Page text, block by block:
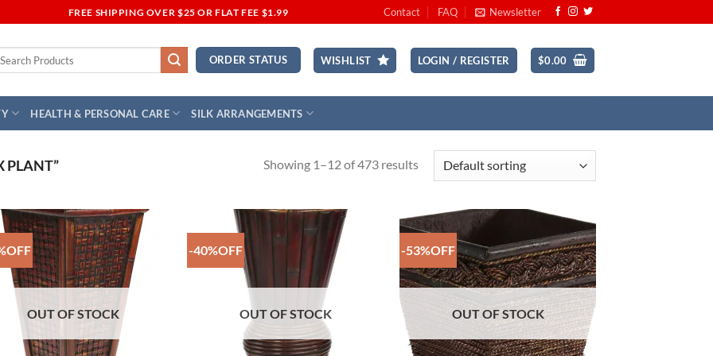
FREE SHIPPING OVER $25 OR FLAT FEE $1.99 Contact FAQ Newsletter
ORDER STATUS WISHLIST LOGIN / REGISTER $0.00
HEALTH & PERSONAL CARE SILK ARRANGEMENTS
PLANT” Showing 1–12 of 473 results
Add to
Wishlist
OUT OF STOCK
-40%OFF
OUT OF STOCK
-53%OFF
Add to
Wishlist
OUT OF STOCK